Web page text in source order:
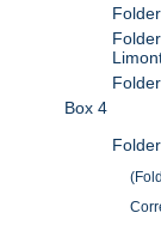
Box 4